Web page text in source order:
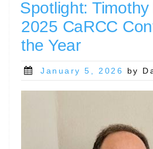
Spotlight:
2025 CaRCC
the Year
Posted
January 5, 2026 by